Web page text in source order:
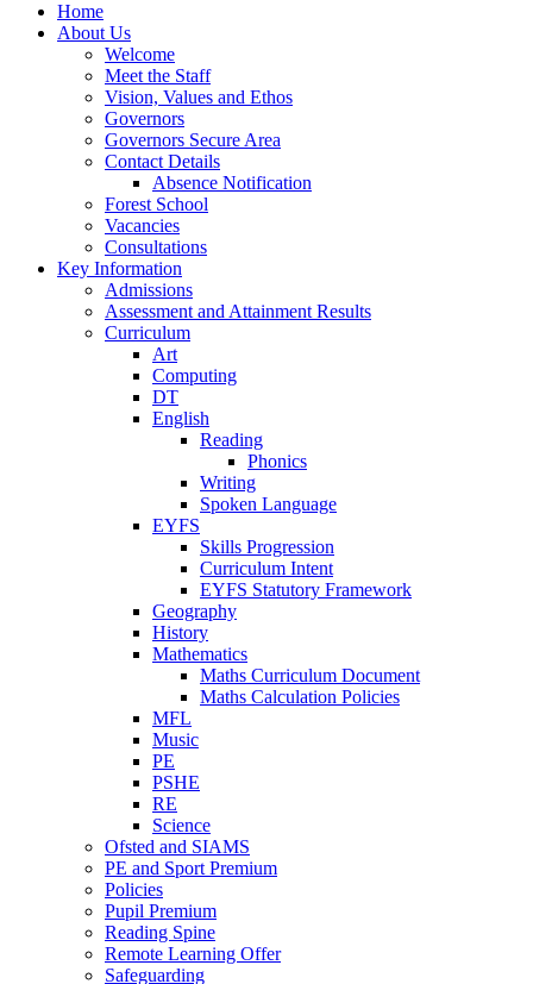
Home
About Us
Welcome
Meet the Staff
Vision, Values and Ethos
Governors
Governors Secure Area
Contact Details
Absence Notification
Forest School
Vacancies
Consultations
Key Information
Admissions
Assessment and Attainment Results
Curriculum
Art
Computing
DT
English
Reading
Phonics
Writing
Spoken Language
EYFS
Skills Progression
Curriculum Intent
EYFS Statutory Framework
Geography
History
Mathematics
Maths Curriculum Document
Maths Calculation Policies
MFL
Music
PE
PSHE
RE
Science
Ofsted and SIAMS
PE and Sport Premium
Policies
Pupil Premium
Reading Spine
Remote Learning Offer
Safeguarding